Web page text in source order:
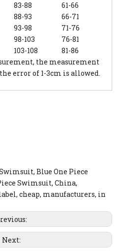
83-88
61-66
88-93
66-71
93-98
71-76
98-103
76-81
103-108
81-86
the measurement
error of 1-3cm is allowed.
Blue One Piece
Swimsuit, China,
cheap, manufacturers, in
Next: